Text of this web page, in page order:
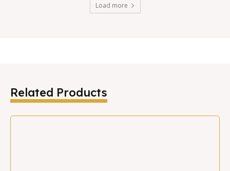
Load more
Related Products